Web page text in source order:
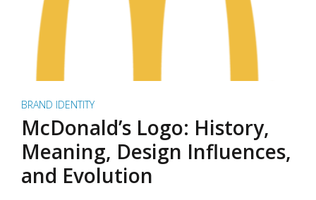
BRAND IDENTITY
McDonald’s Logo: History,
Meaning, Design Influences,
and Evolution